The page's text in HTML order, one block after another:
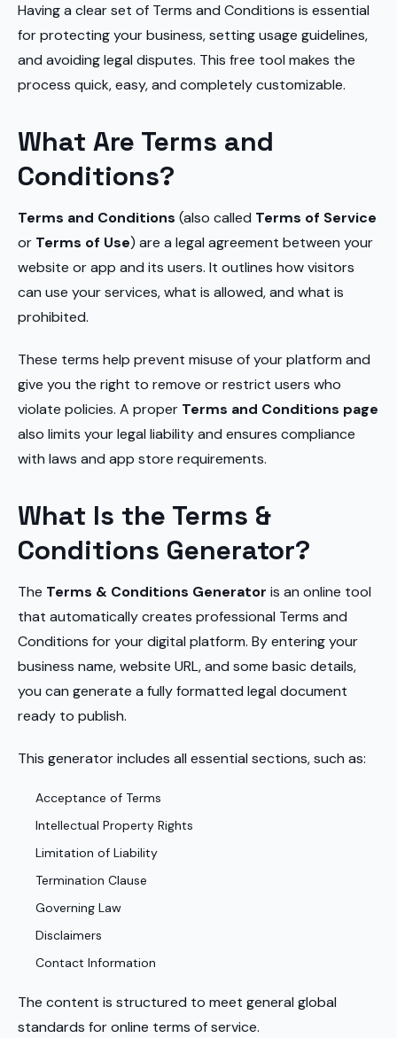
Having a clear set of Terms and Conditions is essential
for protecting your business, setting usage guidelines,
and avoiding legal disputes. This free tool makes the
process quick, easy, and completely customizable.
What Are Terms and
Conditions?
Terms and Conditions (also called Terms of Service
or Terms of Use) are a legal agreement between your
website or app and its users. It outlines how visitors
can use your services, what is allowed, and what is
prohibited.
These terms help prevent misuse of your platform and
give you the right to remove or restrict users who
violate policies. A proper Terms and Conditions page
also limits your legal liability and ensures compliance
with laws and app store requirements.
What Is the Terms &
Conditions Generator?
The Terms & Conditions Generator is an online tool
that automatically creates professional Terms and
Conditions for your digital platform. By entering your
business name, website URL, and some basic details,
you can generate a fully formatted legal document
ready to publish.
This generator includes all essential sections, such as:
Acceptance of Terms
Intellectual Property Rights
Limitation of Liability
Termination Clause
Governing Law
Disclaimers
Contact Information
The content is structured to meet general global
standards for online terms of service.